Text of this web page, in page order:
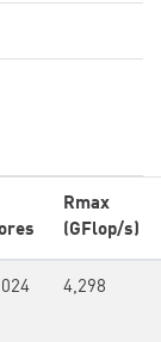
Rmax
(GFlop/s)
4,298